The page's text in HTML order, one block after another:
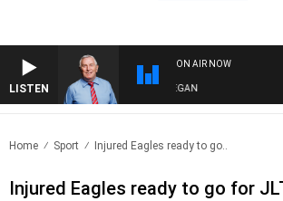
LISTEN
ON AIR NOW
REMEMBER WHEN WITH HARVEY DEEGAN
Home Sport Injured Eagles ready to go..
Injured Eagles ready to go for